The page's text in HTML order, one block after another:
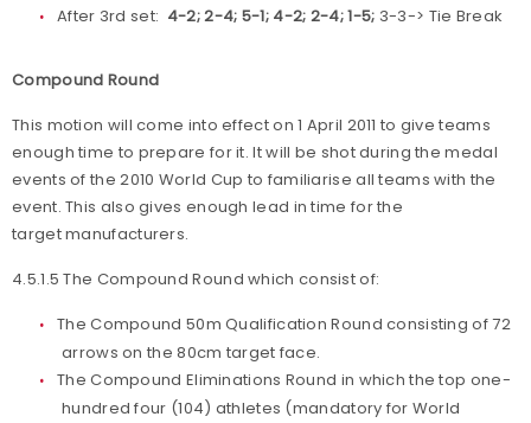
After 3rd set: 4-2; 2-4; 5-1; 4-2; 2-4; 1-5; 3-3-> Tie Break
Compound Round
This motion will come into effect on 1 April 2011 to give teams
enough time to prepare for it. It will be shot during the medal
events of the 2010 World Cup to familiarise all teams with the
event. This also gives enough lead in time for the
target manufacturers.
4.5.1.5 The Compound Round which consist of:
The Compound 50m Qualification Round consisting of 72
arrows on the 80cm target face.
The Compound Eliminations Round in which the top one-
hundred four (104) athletes (mandatory for World